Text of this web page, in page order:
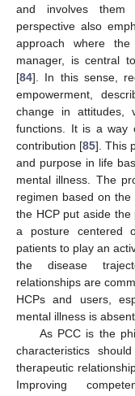
and involves them
perspective also
approach where
manager, is central
[84]. In this sense,
empowerment,
change in attitudes,
functions. It is a way
contribution [85]. This
and purpose in life
mental illness. The
regimen based on
the HCP put aside
a posture centered
patients to play an
the disease
relationships are
HCPs and users,
mental illness is
As PCC is the
characteristics
therapeutic
Improving